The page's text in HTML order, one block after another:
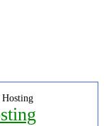
Hosting